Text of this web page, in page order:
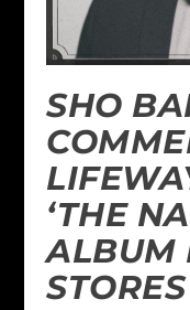
SHO
‘THE
ALBUM
STORES